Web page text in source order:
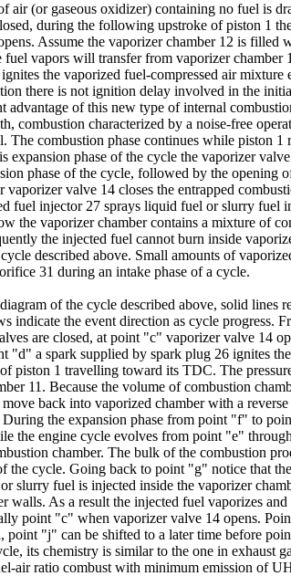
air (or gaseous oxidizer) containing no fuel is
during the following upstroke of piston 1
Assume the vaporizer chamber 12 is filled
vapors will transfer from vaporizer
the vaporized fuel-compressed air
there is not ignition delay involved in the
advantage of this new type of internal
combustion characterized by a noise-free
The combustion phase continues while piston
expansion phase of the cycle the vaporizer
phase of the cycle, followed by the
vaporizer valve 14 closes the entrapped
fuel injector 27 sprays liquid fuel or slurry fuel
the vaporizer chamber contains a mixture of
the injected fuel cannot burn inside
described above. Small amounts of
31 during an intake phase of a cycle.
of the cycle described above, solid lines
indicate the event direction as cycle
are closed, at point "c" vaporizer valve 14
"d" a spark supplied by spark plug 26 ignites
piston 1 travelling toward its TDC. The
11. Because the volume of combustion
back into vaporized chamber with a
the expansion phase from point "f" to
the engine cycle evolves from point "e"
chamber. The bulk of the combustion
the cycle. Going back to point "g" notice that
slurry fuel is injected inside the vaporizer
walls. As a result the injected fuel vaporizes
point "c" when vaporizer valve 14 opens.
"j" can be shifted to a later time before
its chemistry is similar to the one in
air ratio combust with minimum emission of